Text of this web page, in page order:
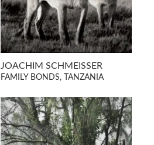
JOACHIM SCHMEISSER
FAMILY BONDS, TANZANIA